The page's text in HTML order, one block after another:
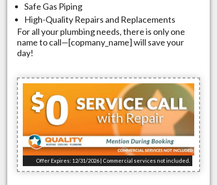
Safe Gas Piping
High-Quality Repairs and Replacements
For all your plumbing needs, there is only one
name to call—[copmany_name] will save your
day!
Offer Expires: 12/31/2026 | Commercial services not included.